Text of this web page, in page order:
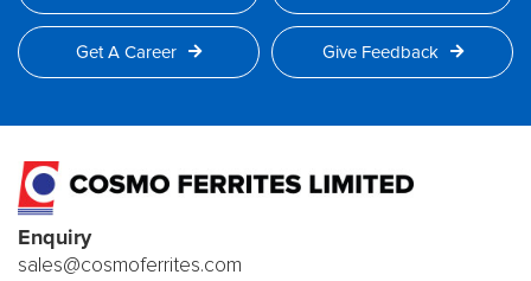
Get A Career Give Feedback
Enquiry
sales@cosmoferrites.com